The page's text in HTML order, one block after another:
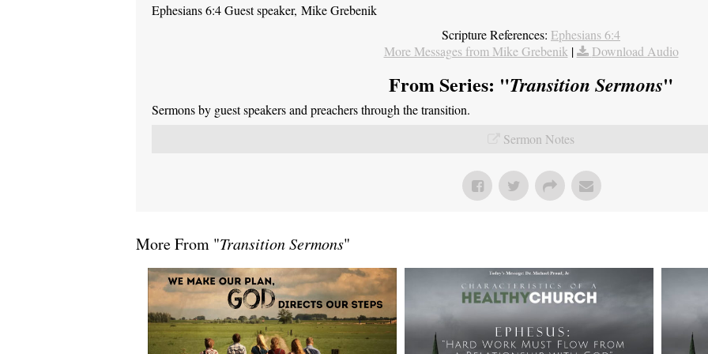
Ephesians 6:4 Guest speaker, Mike Grebenik
Scripture References: Ephesians 6:4
More Messages from Mike Grebenik | Download Audio
From Series: "Transition Sermons"
Sermons by guest speakers and preachers through the transition.
Sermon Notes
More From "Transition Sermons"